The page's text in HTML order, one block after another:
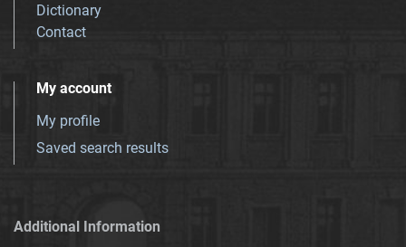
Dictionary
Contact
My account
My profile
Saved search results
Additional Information